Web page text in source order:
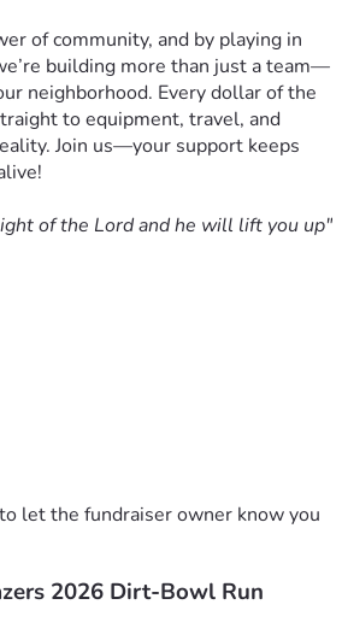
of community, and by playing in
building more than just a team—
neighborhood. Every dollar of the
to equipment, travel, and
Join us—your support keeps
let the fundraiser owner know you
2026 Dirt-Bowl Run